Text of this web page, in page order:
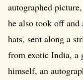
autographed
he also took off
hats, sent along a
from exotic India, a
himself, an